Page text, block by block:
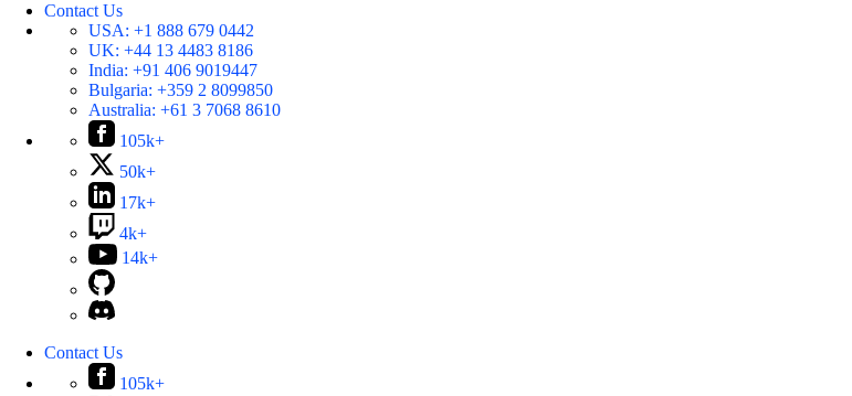
Contact Us
USA: +1 888 679 0442
UK: +44 13 4483 8186
India: +91 406 9019447
Bulgaria: +359 2 8099850
Australia: +61 3 7068 8610
105k+
50k+
17k+
4k+
14k+
Contact Us
105k+